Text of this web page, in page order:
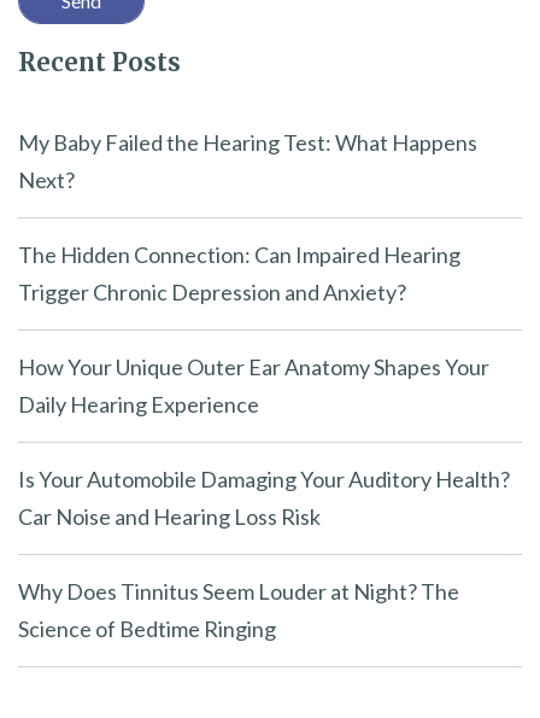
l
d
m
p
y
.
Recent Posts
My Baby Failed the Hearing Test: What Happens
Next?
The Hidden Connection: Can Impaired Hearing
Trigger Chronic Depression and Anxiety?
How Your Unique Outer Ear Anatomy Shapes Your
Daily Hearing Experience
Is Your Automobile Damaging Your Auditory Health?
Car Noise and Hearing Loss Risk
Why Does Tinnitus Seem Louder at Night? The
Science of Bedtime Ringing